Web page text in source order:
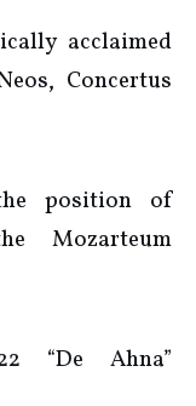
acclaimed
Concertus
position of
Mozarteum
“De Ahna”